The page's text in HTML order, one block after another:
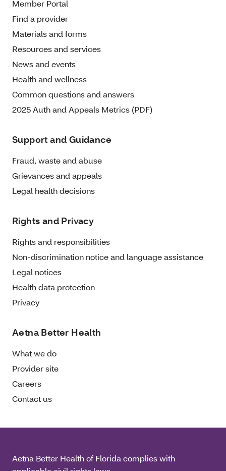
Member Portal
Find a provider
Materials and forms
Resources and services
News and events
Health and wellness
Common questions and answers
2025 Auth and Appeals Metrics (PDF)
Support and Guidance
Fraud, waste and abuse
Grievances and appeals
Legal health decisions
Rights and Privacy
Rights and responsibilities
Non-discrimination notice and language assistance
Legal notices
Health data protection
Privacy
Aetna Better Health
What we do
Provider site
Careers
Contact us
Aetna Better Health of Florida complies with